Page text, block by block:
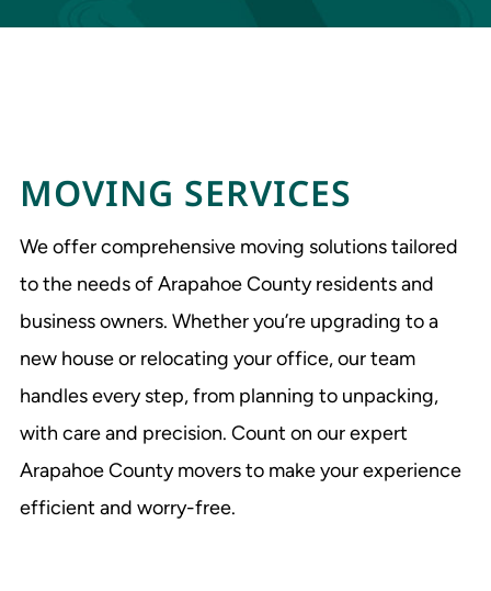
MOVING SERVICES
We offer comprehensive moving solutions tailored
to the needs of Arapahoe County residents and
business owners. Whether you’re upgrading to a
new house or relocating your office, our team
handles every step, from planning to unpacking,
with care and precision. Count on our expert
Arapahoe County movers to make your experience
efficient and worry-free.